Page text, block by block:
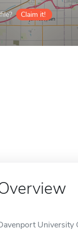
Claim it!
University